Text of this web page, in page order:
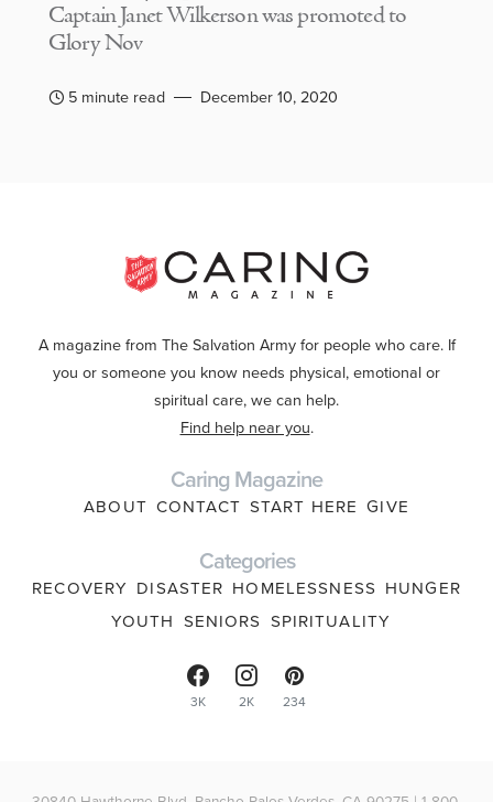
Captain Janet Wilkerson was promoted to
Glory Nov
5 minute read December 10, 2020
A magazine from The Salvation Army for people who care. If
you or someone you know needs physical, emotional or
spiritual care, we can help.
Find help near you.
Caring Magazine
ABOUT CONTACT START HERE GIVE
Categories
RECOVERY DISASTER HOMELESSNESS HUNGER
YOUTH SENIORS SPIRITUALITY
3K 2K 234